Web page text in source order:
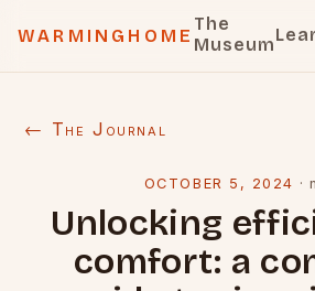
WARMINGHOME
The
Museum
← The Journal
OCTOBER 5, 2024 ·
Unlocking
comfort: a